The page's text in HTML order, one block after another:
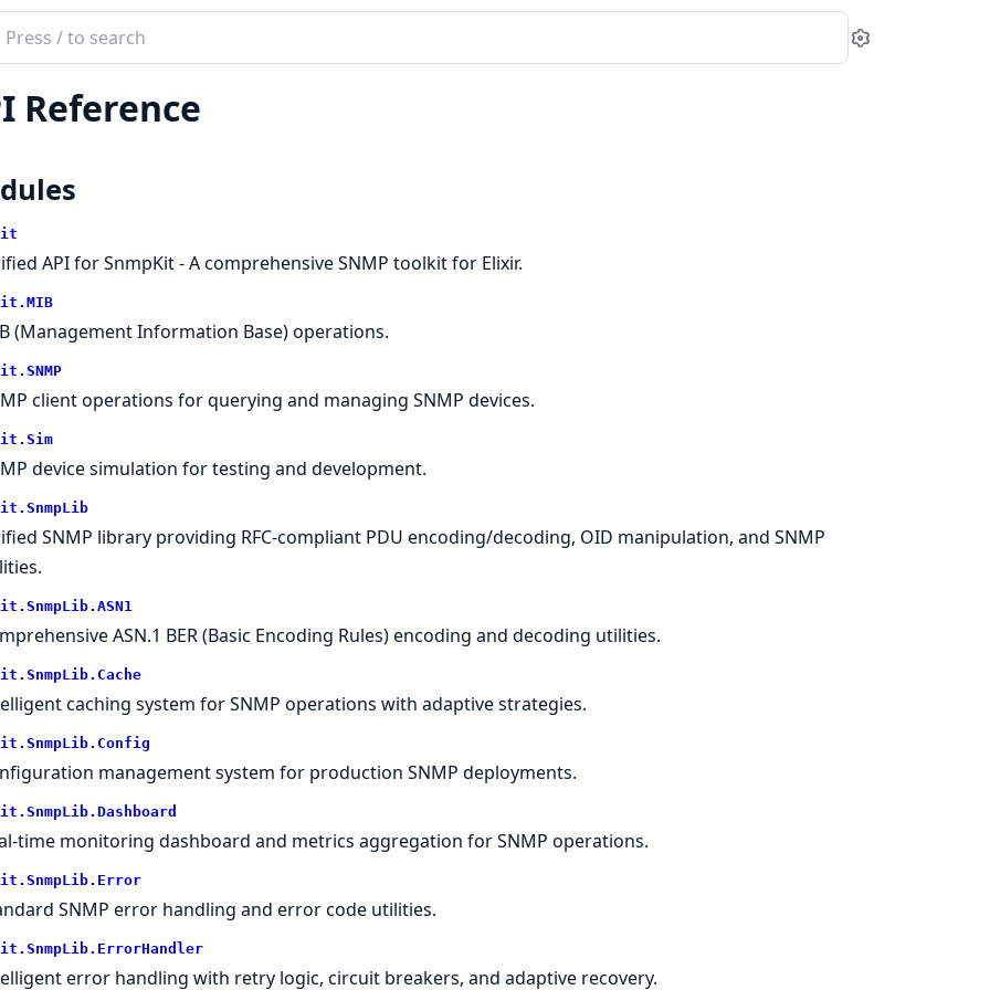
Settings
Reference
API for SnmpKit - A comprehensive SNMP toolkit for Elixir.
(Management Information Base) operations.
client operations for querying and managing SNMP devices.
device simulation for testing and development.
SNMP library providing RFC-compliant PDU encoding/decoding, OID manipulation, and SNMP
ASN.1 BER (Basic Encoding Rules) encoding and decoding utilities.
caching system for SNMP operations with adaptive strategies.
management system for production SNMP deployments.
time monitoring dashboard and metrics aggregation for SNMP operations.
SNMP error handling and error code utilities.
error handling with retry logic, circuit breakers, and adaptive recovery.